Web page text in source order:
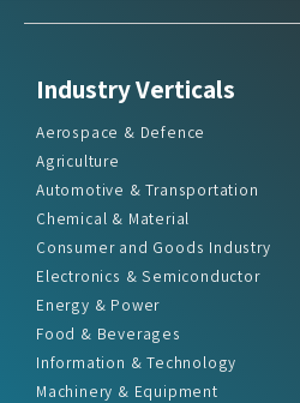
Industry Verticals
Aerospace & Defence
Agriculture
Automotive & Transportation
Chemical & Material
Consumer and Goods Industry
Electronics & Semiconductor
Energy & Power
Food & Beverages
Information & Technology
Machinery & Equipment